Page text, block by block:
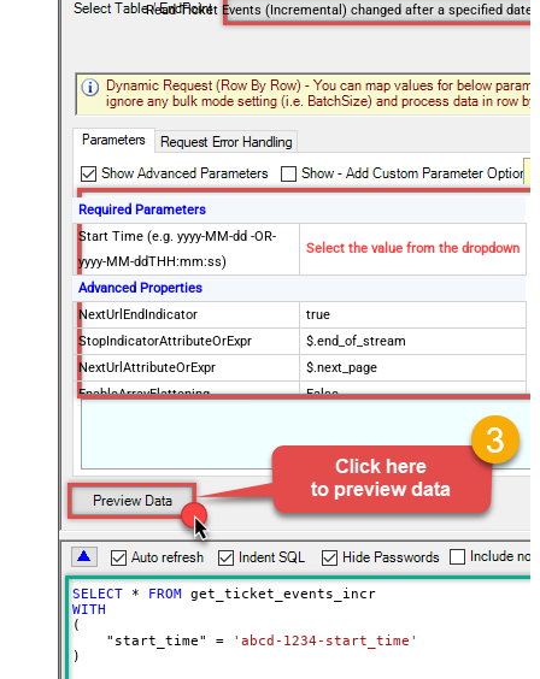
Read Ticket Events (Incremental) changed after a specified date
Required Parameters
Start Time (e.g. yyyy-MM-dd -OR-
yyyy-MM-ddTHH:mm:ss)
Select the value from the dropdown
Advanced Properties
NextUrlEndIndicator
true
StopIndicatorAttributeOrExpr
$.end_of_stream
NextUrlAttributeOrExpr
$.next_page
EnableArrayFlattening
False
milliseconds)
SELECT * FROM
get_ticket_events_incr
WITH
(
    "start_time"
=
'abcd-1234-start_time'
)